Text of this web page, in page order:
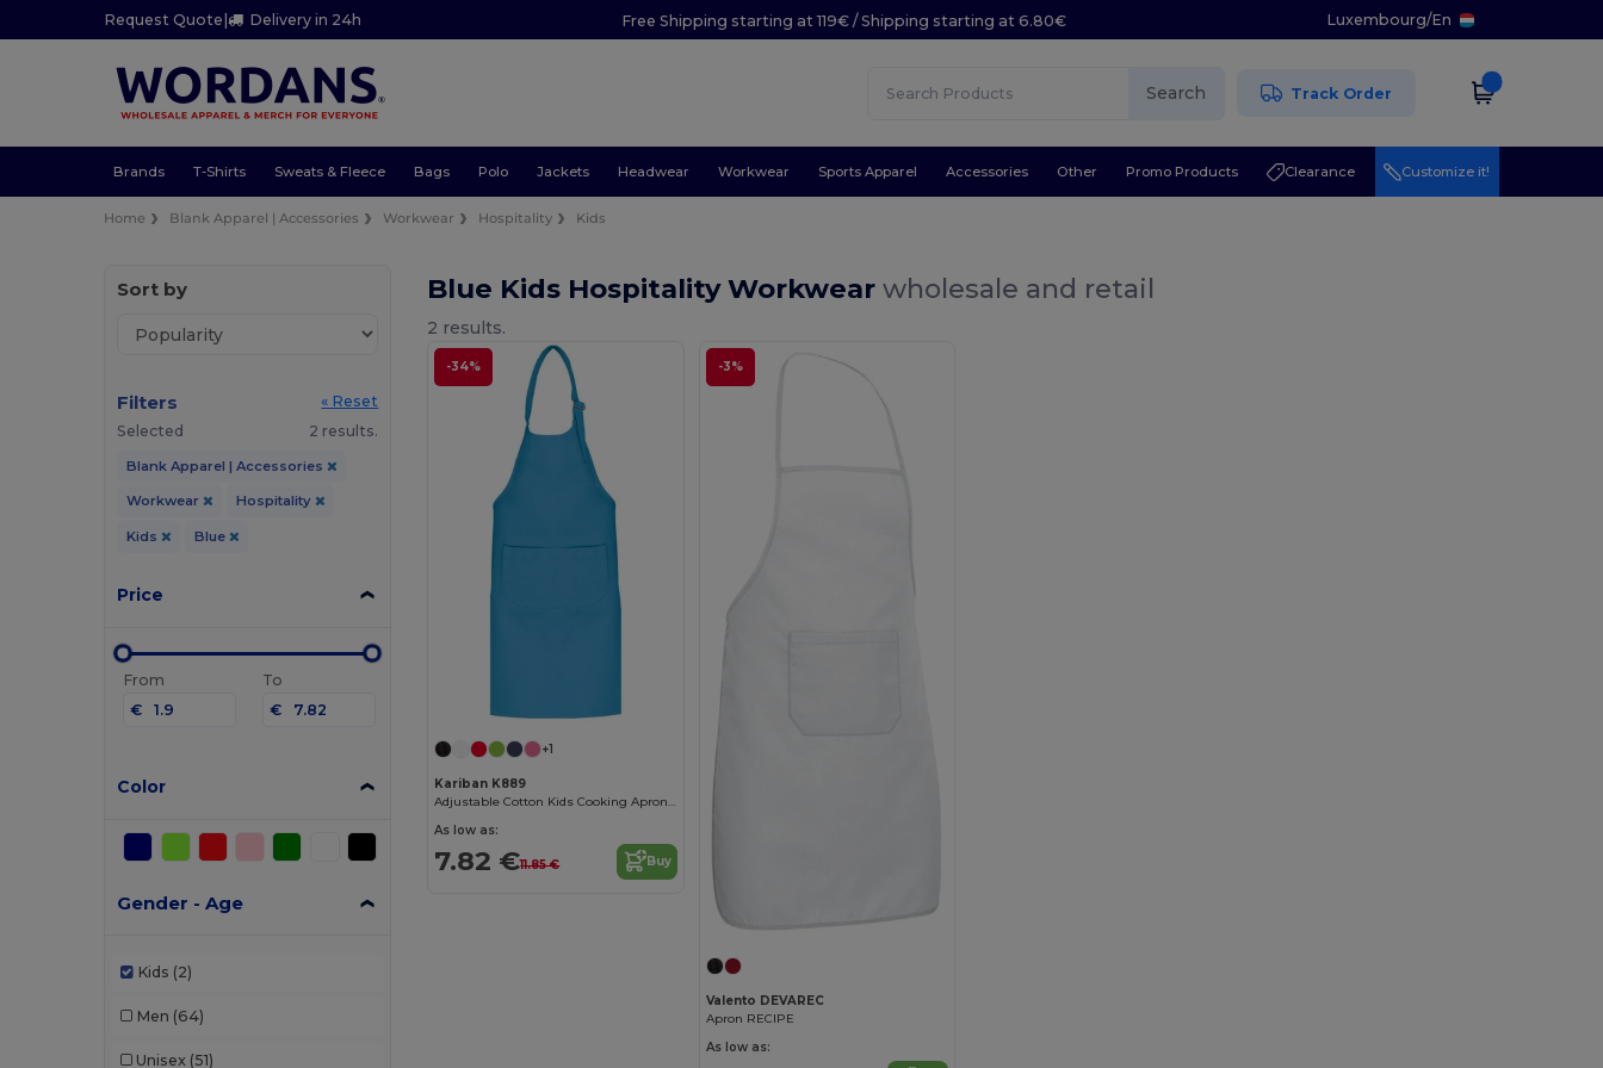
Request Quote | Delivery in 24h Free Shipping starting at 119€ / Shipping starting at 6.80€ Luxembourg/En
Search Track Order
Brands T-Shirts Sweats & Fleece Bags Polo Jackets Headwear Workwear Sports Apparel Accessories Other Promo Products Clearance Customize it!
Home Blank Apparel | Accessories Workwear Hospitality Kids
Sort by
Filters
« Reset
Selected
2 results.
Blank Apparel | Accessories
Workwear Hospitality
Kids Blue
Price
From
€
To
€
Color
Gender - Age
Kids (2)
Men (64)
Unisex (51)
Blue Kids Hospitality Workwearwholesale and retail
2 results.
-34%
+1
Kariban K889
Adjustable Cotton Kids Cooking Apron with Pockets
As low as:
7.82 €11.85 € Buy
-3%
Valento DEVAREC
Apron RECIPE
As low as: